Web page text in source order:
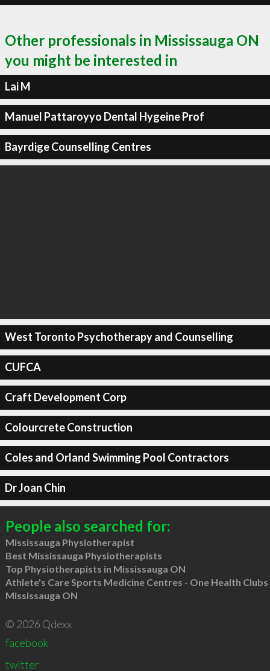
Other professionals in Mississauga ON
you might be interested in
Lai M
Manuel Pattaroyyo Dental Hygeine Prof
Bayrdige Counselling Centres
West Toronto Psychotherapy and Counselling
CUFCA
Craft Development Corp
Colourcrete Construction
Coles and Orland Swimming Pool Contractors
Dr Joan Chin
People also searched for:
Mississauga Physiotherapist
Best Mississauga Physiotherapists
Top Physiotherapists in Mississauga ON
Athlete's Care Sports Medicine Centres - One Health Clubs
Mississauga ON
© 2026 Qdexx
facebook
twitter